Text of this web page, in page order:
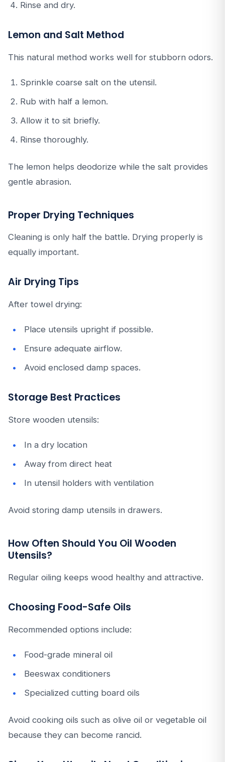
Rinse and dry.
Lemon and Salt Method
This natural method works well for stubborn odors.
Sprinkle coarse salt on the utensil.
Rub with half a lemon.
Allow it to sit briefly.
Rinse thoroughly.
The lemon helps deodorize while the salt provides
gentle abrasion.
Proper Drying Techniques
Cleaning is only half the battle. Drying properly is
equally important.
Air Drying Tips
After towel drying:
Place utensils upright if possible.
Ensure adequate airflow.
Avoid enclosed damp spaces.
Storage Best Practices
Store wooden utensils:
In a dry location
Away from direct heat
In utensil holders with ventilation
Avoid storing damp utensils in drawers.
How Often Should You Oil Wooden
Utensils?
Regular oiling keeps wood healthy and attractive.
Choosing Food-Safe Oils
Recommended options include:
Food-grade mineral oil
Beeswax conditioners
Specialized cutting board oils
Avoid cooking oils such as olive oil or vegetable oil
because they can become rancid.